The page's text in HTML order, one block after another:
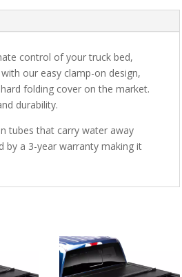
control of your truck bed,
our easy clamp-on design,
folding cover on the market.
durability.
tubes that carry water away
by a 3-year warranty making it